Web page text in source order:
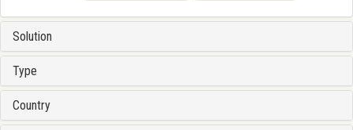
Solution
Type
Country